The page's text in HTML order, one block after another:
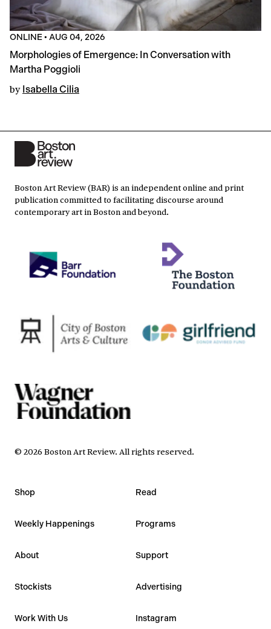
ONLINE• AUG 04, 2026
Morphologies of Emergence: In Conversation with
Martha Poggioli
by Isabella Cilia
Boston Art Review (BAR) is an independent online and print
publication committed to facilitating discourse around
contemporary art in Boston and beyond.
© 2026 Boston Art Review. All rights reserved.
Shop Read
Weekly Happenings Programs
About Support
Stockists Advertising
Work With Us Instagram